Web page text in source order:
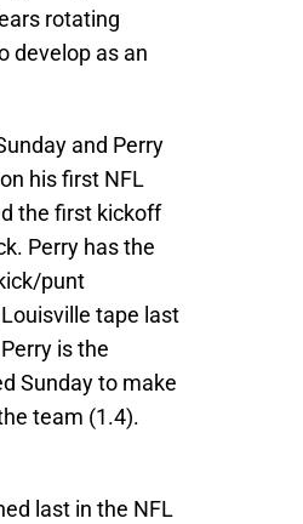
rotating
develop as an
and Perry
his first NFL
the first kickoff
Perry has the
punt
tape last
is the
Sunday to make
team (1.4).
last in the NFL